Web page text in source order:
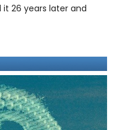
26 years later and